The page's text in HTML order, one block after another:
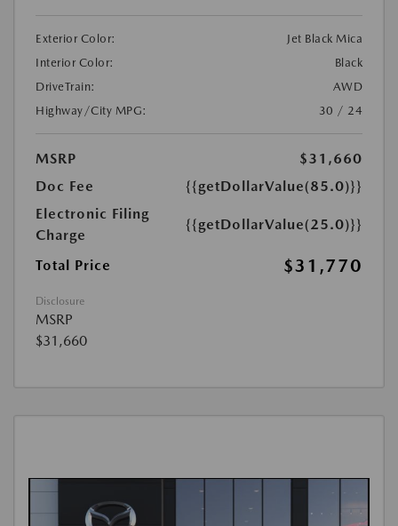
Exterior Color:
Jet Black Mica
Interior Color:
Black
DriveTrain:
AWD
Highway/City MPG:
30 / 24
MSRP
$31,660
Doc Fee
{{getDollarValue(85.0)}}
Electronic Filing
Charge
{{getDollarValue(25.0)}}
Total Price $31,770
Disclosure
MSRP
$31,660